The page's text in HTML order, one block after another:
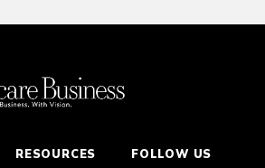
RESOURCES
FOLLOW US